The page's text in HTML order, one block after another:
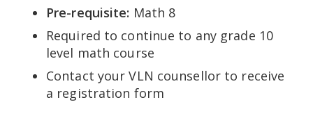
Pre-requisite: Math 8
Required to continue to any grade 10
level math course
Contact your VLN counsellor to receive
a registration form